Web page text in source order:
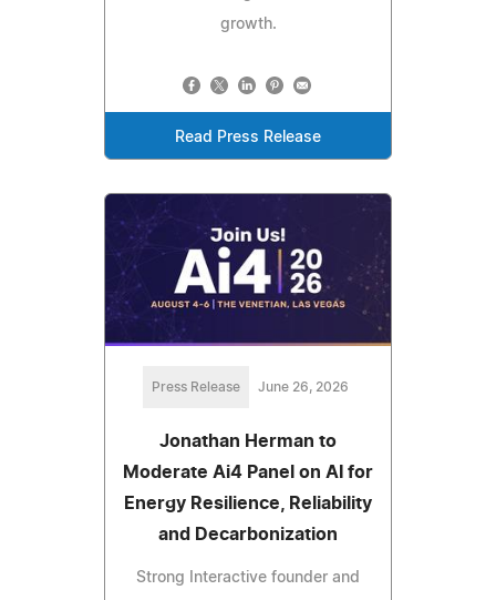
growth.
Read Press Release
Press Release June 26, 2026
Jonathan Herman to
Moderate Ai4 Panel on AI for
Energy Resilience, Reliability
and Decarbonization
Strong Interactive founder and